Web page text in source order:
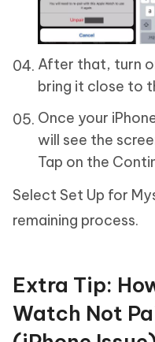
After that, turn
bring it close to
Once your
will see the
Tap on the
Select Set Up for
remaining process.
Extra Tip:
Watch Not